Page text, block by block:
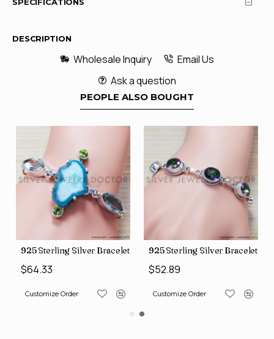
DESCRIPTION
Wholesale Inquiry
Email Us
Ask a question
PEOPLE ALSO BOUGHT
160)
925 Sterling Silver Bracelet (SJWBR-167)
$64.33
Customize Order
925 Sterling Silver Bracelet
$52.89
Customize Order